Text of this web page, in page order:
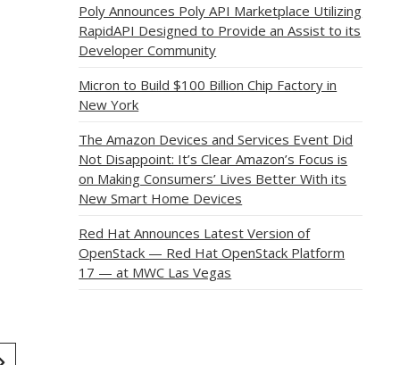
Poly Announces Poly API Marketplace Utilizing
RapidAPI Designed to Provide an Assist to its
Developer Community
Micron to Build $100 Billion Chip Factory in
New York
The Amazon Devices and Services Event Did
Not Disappoint: It’s Clear Amazon’s Focus is
on Making Consumers’ Lives Better With its
New Smart Home Devices
Red Hat Announces Latest Version of
OpenStack — Red Hat OpenStack Platform
17 — at MWC Las Vegas